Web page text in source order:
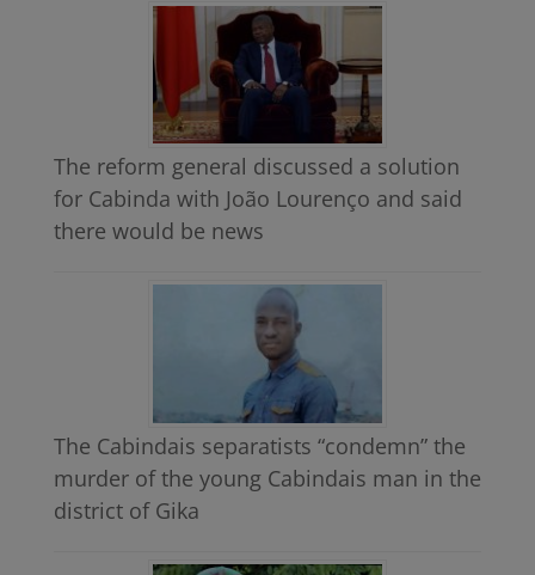
The reform general discussed a solution
for Cabinda with João Lourenço and said
there would be news
The Cabindais separatists “condemn” the
murder of the young Cabindais man in the
district of Gika